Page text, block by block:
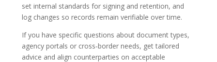
set internal standards for signing and retention, and
log changes so records remain verifiable over time.
If you have specific questions about document types,
agency portals or cross‑border needs, get tailored
advice and align counterparties on acceptable